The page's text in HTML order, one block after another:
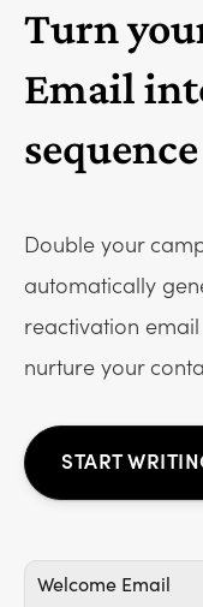
Turn
Email
sequence
Double your
automatically
reactivation email
nurture your
START
Welcome Email